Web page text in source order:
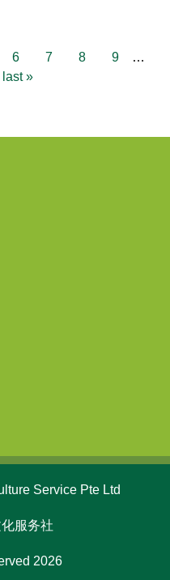
6 7 8 9
…
last »
Service Pte Ltd
服务社
2026